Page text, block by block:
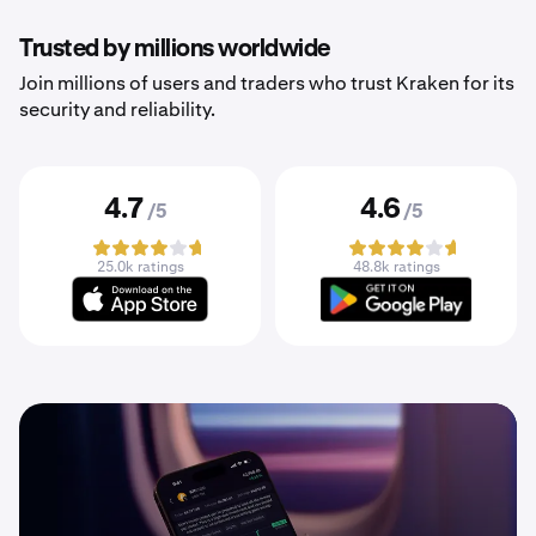
Trusted by millions worldwide
Join millions of users and traders who trust Kraken for its
security and reliability.
4.7 /5
25.0k ratings
4.6 /5
48.8k ratings